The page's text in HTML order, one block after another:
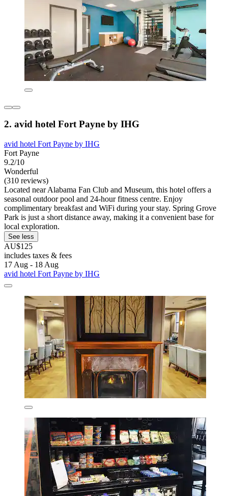
2. avid hotel Fort Payne by IHG
avid hotel Fort Payne by IHG
Fort Payne
9.2/10
Wonderful
(310 reviews)
Located near Alabama Fan Club and Museum, this hotel offers a
seasonal outdoor pool and 24-hour fitness centre. Enjoy
complimentary breakfast and WiFi during your stay. Spring Grove
Park is just a short distance away, making it a convenient base for
local exploration.
See less
AU$125
includes taxes & fees
17 Aug - 18 Aug
avid hotel Fort Payne by IHG